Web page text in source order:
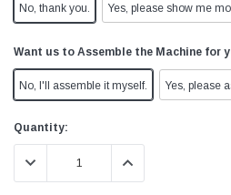
No, thank you. Yes, please show me
Want us to Assemble the Machine for
No, I'll assemble it myself. Yes, please
Current
Stock:
Quantity:
DECREASE QUANTITY:INCREASE QUANTITY: